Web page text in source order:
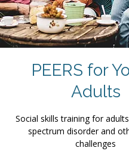
PEERS for
Adults
Social skills training for
spectrum disorder and
challenges